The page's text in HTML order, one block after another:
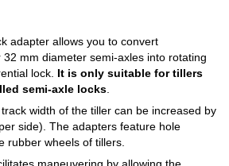
adapter allows you to convert
mm diameter semi-axles into rotating
lock. It is only suitable for tillers
semi-axle locks
width of the tiller can be increased by
side). The adapters feature hole
rubber wheels of tillers.